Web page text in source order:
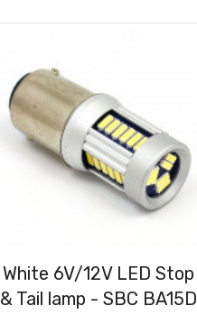
White 6V/12V LED Stop
& Tail lamp - SBC BA15D